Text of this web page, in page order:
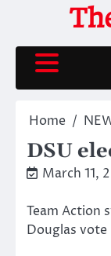
content
Home
DSU
March 11,
Team Action
Douglas vote